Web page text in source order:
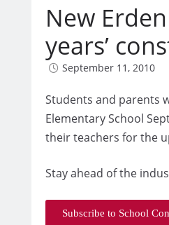
New
years’
September 11, 2010
Students and parents
Elementary School
their teachers for the
Stay ahead of the
Subscribe to School